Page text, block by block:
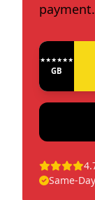
payment.
★★★★★★★★★★★★
GB
Same-